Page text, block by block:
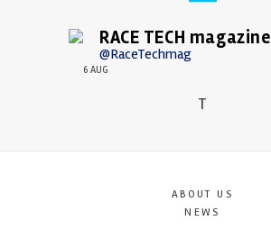
RACE TECH magazine
@RaceTechmag
6 AUG
T
ABOUT US
NEWS